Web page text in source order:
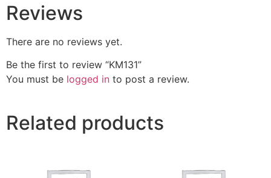
Reviews
There are no reviews yet.
Be the first to review “KM131”
You must be logged in to post a review.
Related products